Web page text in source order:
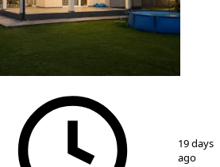
19 days
ago